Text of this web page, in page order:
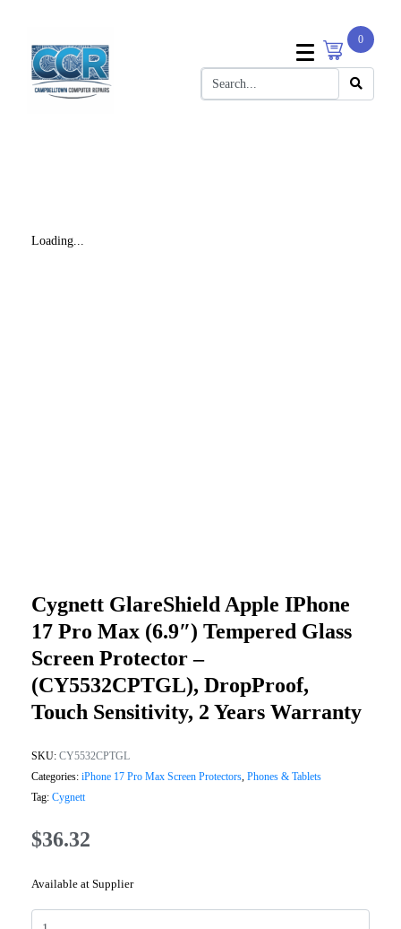
0
Loading...
Cygnett GlareShield Apple IPhone
17 Pro Max (6.9″) Tempered Glass
Screen Protector –
(CY5532CPTGL), DropProof,
Touch Sensitivity, 2 Years Warranty
SKU: CY5532CPTGL
Categories: iPhone 17 Pro Max Screen Protectors, Phones & Tablets
Tag: Cygnett
$36.32
Available at Supplier